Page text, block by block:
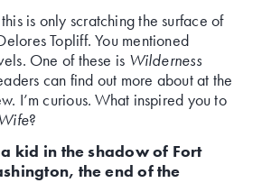
is only scratching the surface of
Topliff. You mentioned
One of these is Wilderness
can find out more about at the
I’m curious. What inspired you to
?
kid in the shadow of Fort
the end of the